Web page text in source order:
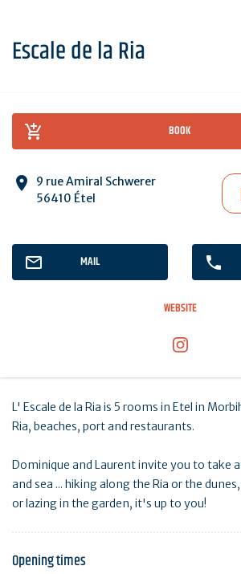
Escale de la Ria
BOOK
9 rue Amiral Schwerer
56410 Étel
MAIL
WEBSITE
L' Escale de la Ria is 5 rooms in Etel in
Ria, beaches, port and restaurants.
Dominique and Laurent invite you to take
and sea ... hiking along the Ria or the
or lazing in the garden, it's up to you!
Opening times